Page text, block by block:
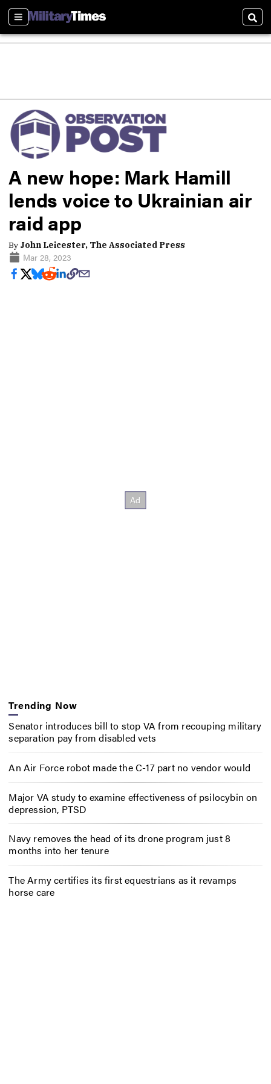
Sections
A new hope: Mark Hamill
lends voice to Ukrainian air
raid app
By John Leicester, The Associated Press
Mar 28, 2023
Trending Now
Senator introduces bill to stop VA from recouping military
separation pay from disabled vets
An Air Force robot made the C-17 part no vendor would
Major VA study to examine effectiveness of psilocybin on
depression, PTSD
Navy removes the head of its drone program just 8
months into her tenure
The Army certifies its first equestrians as it revamps
horse care